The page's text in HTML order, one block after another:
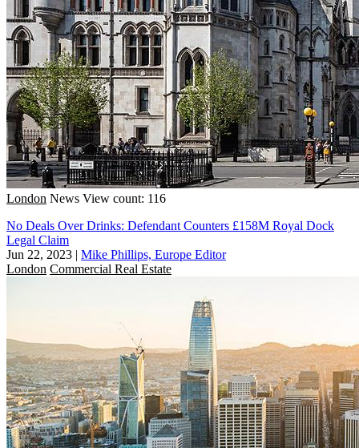
London News View count: 116
No Deals Over Drinks: Defendant Counters £158M Royal Dock
Legal Claim
Jun 22, 2023 | Mike Phillips, Europe Editor
London Commercial Real Estate